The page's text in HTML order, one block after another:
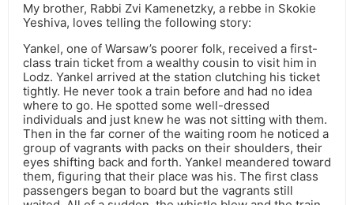
My brother, Rabbi Zvi Kamenetzky, a rebbe in Skokie
Yeshiva, loves telling the following story:
Yankel, one of Warsaw’s poorer folk, received a first-
class train ticket from a wealthy cousin to visit him in
Lodz. Yankel arrived at the station clutching his ticket
tightly. He never took a train before and had no idea
where to go. He spotted some well-dressed
individuals and just knew he was not sitting with them.
Then in the far corner of the waiting room he noticed a
group of vagrants with packs on their shoulders, their
eyes shifting back and forth. Yankel meandered toward
them, figuring that their place was his. The first class
passengers began to board but the vagrants still